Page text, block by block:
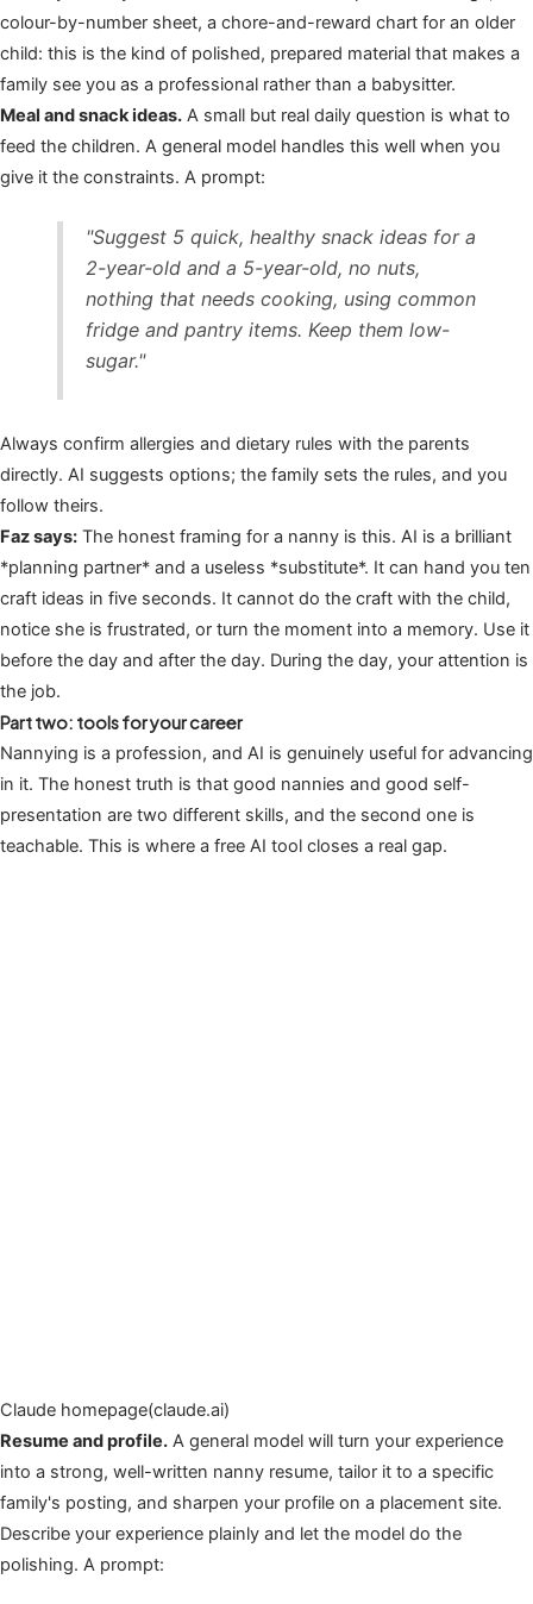
colour-by-number sheet, a chore-and-reward chart for an older
child: this is the kind of polished, prepared material that makes a
family see you as a professional rather than a babysitter.
Meal and snack ideas. A small but real daily question is what to
feed the children. A general model handles this well when you
give it the constraints. A prompt:
"Suggest 5 quick, healthy snack ideas for a
2-year-old and a 5-year-old, no nuts,
nothing that needs cooking, using common
fridge and pantry items. Keep them low-
sugar."
Always confirm allergies and dietary rules with the parents
directly. AI suggests options; the family sets the rules, and you
follow theirs.
Faz says: The honest framing for a nanny is this. AI is a brilliant
*planning partner* and a useless *substitute*. It can hand you ten
craft ideas in five seconds. It cannot do the craft with the child,
notice she is frustrated, or turn the moment into a memory. Use it
before the day and after the day. During the day, your attention is
the job.
Part two: tools for your career
Nannying is a profession, and AI is genuinely useful for advancing
in it. The honest truth is that good nannies and good self-
presentation are two different skills, and the second one is
teachable. This is where a free AI tool closes a real gap.
Claude homepage(claude.ai)
Resume and profile. A general model will turn your experience
into a strong, well-written nanny resume, tailor it to a specific
family's posting, and sharpen your profile on a placement site.
Describe your experience plainly and let the model do the
polishing. A prompt: